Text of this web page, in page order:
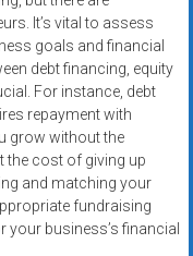
It’s vital to assess
goals and financial
debt financing, equity
For instance, debt
repayment with
grow without the
the cost of giving up
and matching your
fundraising
business’s financial